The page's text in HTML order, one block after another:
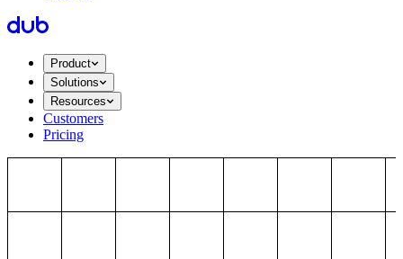
Product
Solutions
Resources
Customers
Pricing